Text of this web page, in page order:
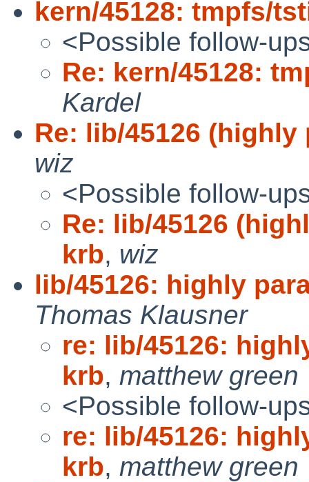
kern/45128: tmpfs/
<Possible follow-
Re: kern/45128:
Kardel
Re: lib/45126
wiz
<Possible follow-
Re: lib/45126
krb, wiz
lib/45126: highly
Thomas Klausner
re: lib/45126:
krb, matthew green
<Possible follow-
re: lib/45126:
krb, matthew green